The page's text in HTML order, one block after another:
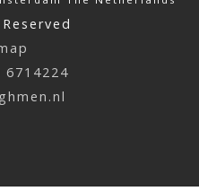
6714224